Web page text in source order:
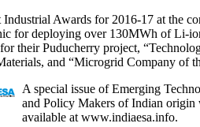
Awards for 2016-17 at the
for deploying over 130MWh of Li-
their Puducherry project,
and “Microgrid Company of
A special issue of Emerging
and Policy Makers of Indian origin
available at www.indiaesa.info.